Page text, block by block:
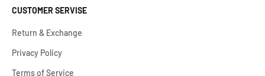
CUSTOMER SERVISE
Return & Exchange
Privacy Policy
Terms of Service